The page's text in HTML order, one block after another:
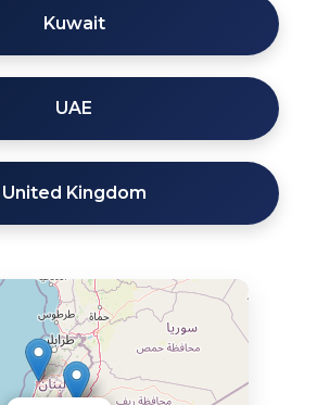
Kuwait
UAE
United Kingdom